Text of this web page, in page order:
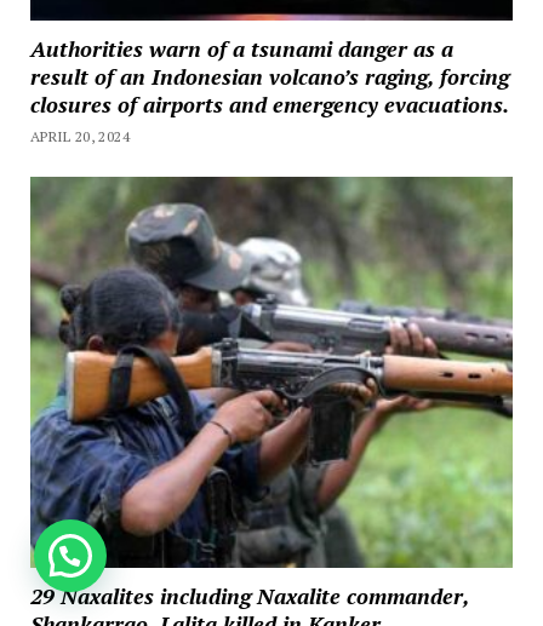
Authorities warn of a tsunami danger as a
result of an Indonesian volcano’s raging, forcing
closures of airports and emergency evacuations.
APRIL 20, 2024
29 Naxalites including Naxalite commander,
How can we help you?